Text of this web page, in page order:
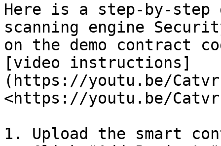
Here is a step-by-
scanning engine
on the demo contract
[video instructions]
(https://youtu.be/
<https://youtu.be/
1. Upload the smart